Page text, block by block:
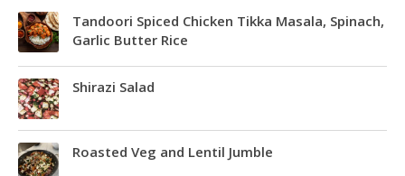
Tandoori Spiced Chicken Tikka Masala, Spinach,
Garlic Butter Rice
Shirazi Salad
Roasted Veg and Lentil Jumble